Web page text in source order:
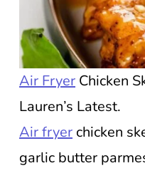
Air Fryer Chicken
Lauren’s Latest.
Air fryer chicken
garlic butter